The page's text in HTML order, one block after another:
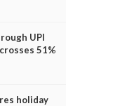
UPI
51%
holiday